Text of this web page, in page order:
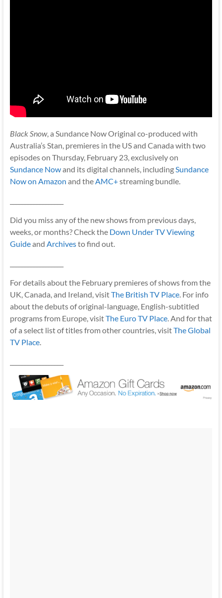
Black Snow, a Sundance Now Original co-produced with
Australia’s Stan, premieres in the US and Canada with two
episodes on Thursday, February 23, exclusively on
Sundance Nowand its digital channels, includingSundance
Now on Amazon and theAMC+streaming bundle.
Did you miss any of the new shows from previous days,
weeks, or months? Check the Down Under TV Viewing
Guideand Archivesto find out.
For details about the February premieres of shows from the
UK, Canada, and Ireland, visitThe British TV Place. For info
about the debuts of original-language, English-subtitled
programs from Europe, visitThe Euro TV Place. And for that
of a select list of titles from other countries, visitThe Global
TV Place.